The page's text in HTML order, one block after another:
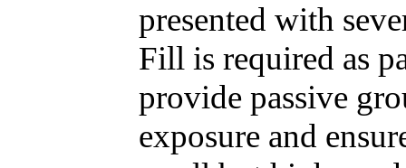
presented with
Fill is required as
provide passive
exposure and